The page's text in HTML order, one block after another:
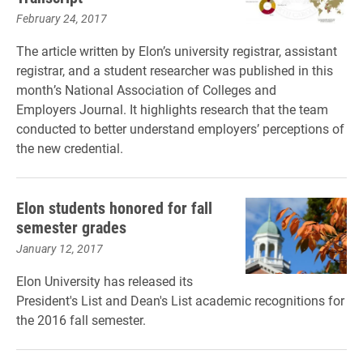
February 24, 2017
The article written by Elon’s university registrar, assistant
registrar, and a student researcher was published in this
month’s National Association of Colleges and
Employers Journal. It highlights research that the team
conducted to better understand employers’ perceptions of
the new credential.
Elon students honored for fall
semester grades
January 12, 2017
Elon University has released its
President's List and Dean's List academic recognitions for
the 2016 fall semester.